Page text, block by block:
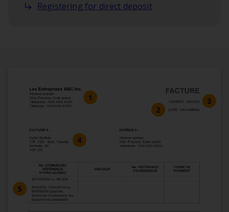
Registering for direct deposit